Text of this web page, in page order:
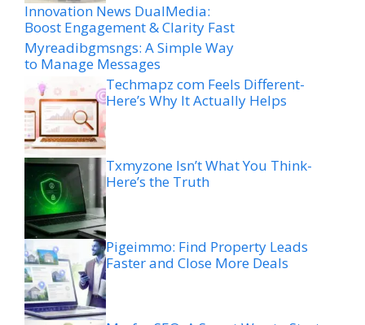
Innovation News DualMedia:
Boost Engagement & Clarity Fast
Myreadibgmsngs: A Simple Way
to Manage Messages
Techmapz com Feels Different-
Here’s Why It Actually Helps
Txmyzone Isn’t What You Think-
Here’s the Truth
Pigeimmo: Find Property Leads
Faster and Close More Deals